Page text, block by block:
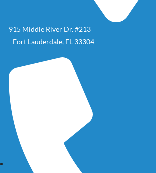
915 Middle River Dr. #213
Fort Lauderdale, FL 33304